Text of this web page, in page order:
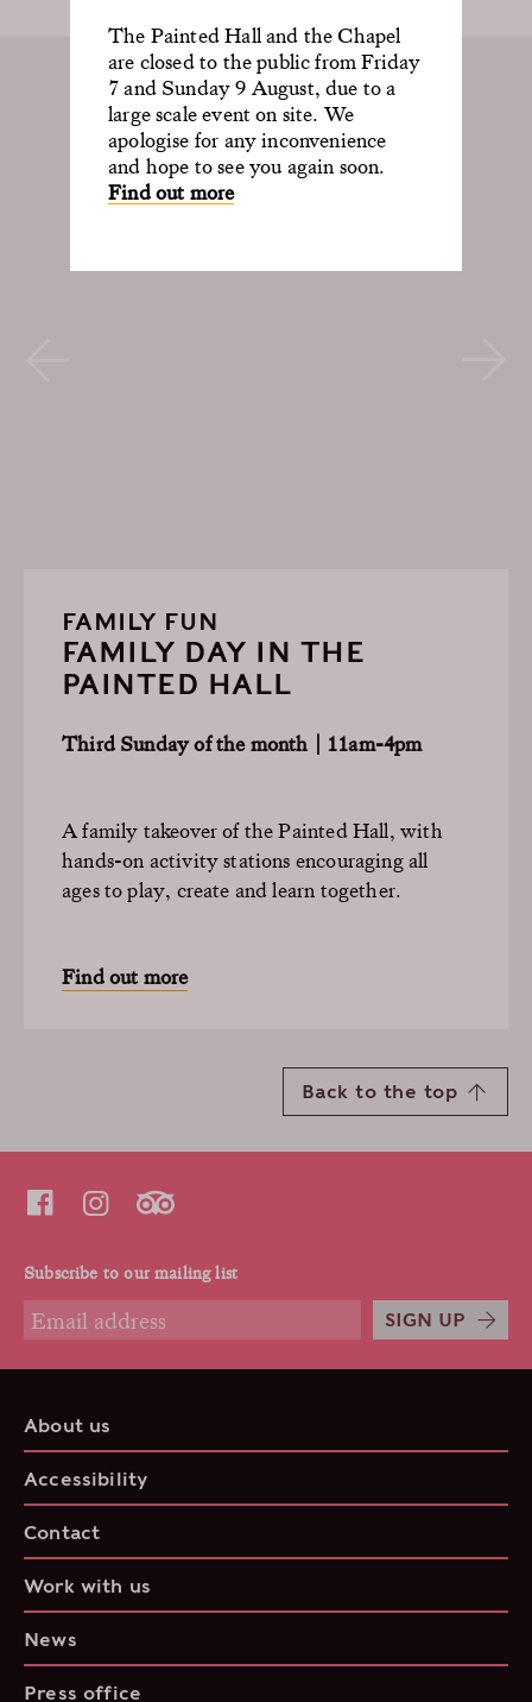
The Painted Hall and the Chapel
are closed to the public from Friday
7 and Sunday 9 August, due to a
large scale event on site. We
apologise for any inconvenience
and hope to see you again soon.
Find out more
FAMILY FUN
FAMILY DAY IN THE
PAINTED HALL
Third Sunday of the month | 11am-4pm
A family takeover of the Painted Hall, with
hands-on activity stations encouraging all
ages to play, create and learn together.
Find out more
Back to the top
Subscribe to our mailing list
SIGN UP
About us
Accessibility
Contact
Work with us
News
Press office